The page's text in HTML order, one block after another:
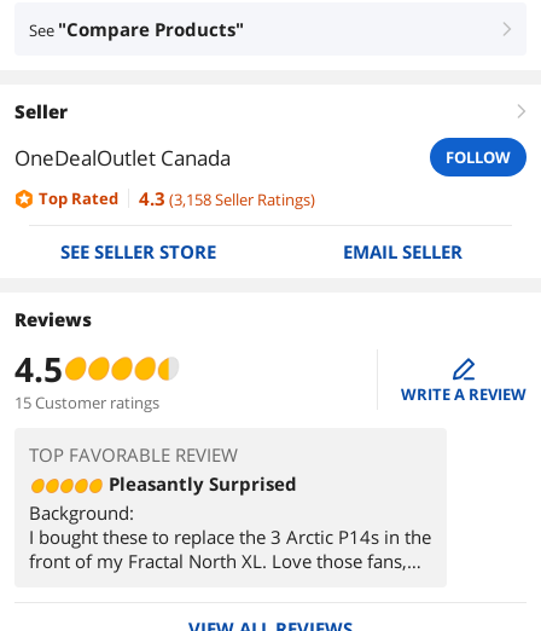
See "Compare Products" right
Seller right
OneDealOutlet Canada
FOLLOW
Top Rated
4.3 (3,158Seller Ratings)
SEE SELLER STORE EMAIL SELLER
Reviews
4.5
15 Customer ratings
edit
WRITE A REVIEW
TOP FAVORABLE REVIEW
Pleasantly Surprised
Background:
I bought these to replace the 3 Arctic P14s in the
front of my Fractal North XL. Love those fans,